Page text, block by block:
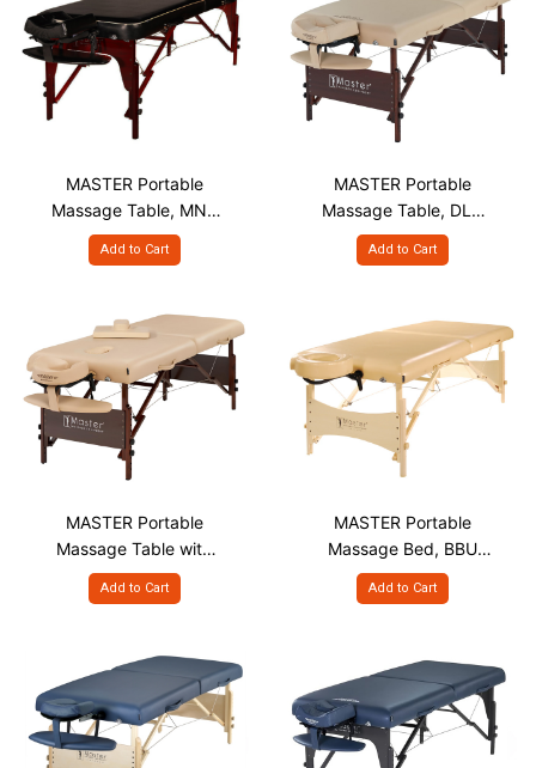
MASTER Portable
Massage Table, MNR
S30"
Add to Cart
MASTER Portable
Massage Table, DLY
S30"
Add to Cart
MASTER Portable
Massage Table with
Face Hole, DLF S28" &
S30"
Add to Cart
MASTER Portable
Massage Bed, BBU
S30"
Add to Cart